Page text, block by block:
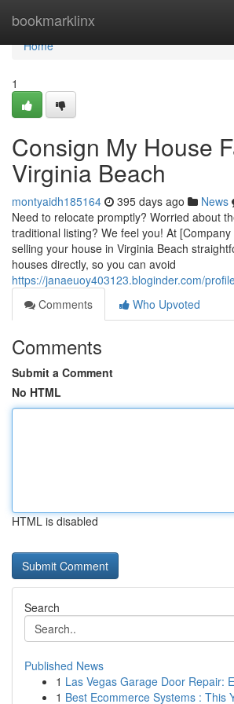
bookmarklinx
Home
Home
1
Consign My House
Virginia Beach
montyaidh185164 395 days ago News
Need to relocate promptly? Worried about
traditional listing? We feel you! At
selling your house in Virginia Beach
houses directly, so you can avoid
https://janaeuoy403123.bloginder.com/
Comments
Who Upvoted
Comments
Submit a Comment
No HTML
HTML is disabled
Search
Published News
1 Las Vegas Garage Door Repair:
1 Best Ecommerce Systems : This